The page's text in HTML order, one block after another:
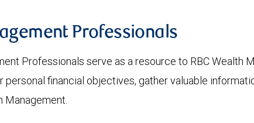
Professionals
Professionals serve as a resource to RBC
personal financial objectives, gather valuable
Management.